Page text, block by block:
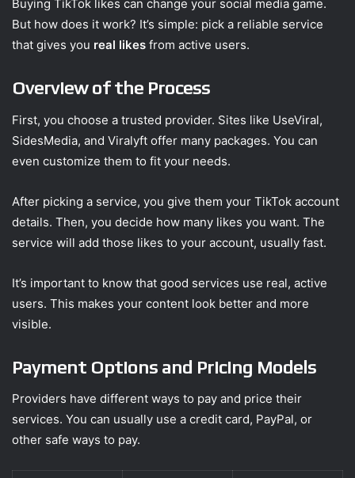
Buying TikTok likes can change your social media game.
But how does it work? It’s simple: pick a reliable service
that gives you real likes from active users.
Overview of the Process
First, you choose a trusted provider. Sites like UseViral,
SidesMedia, and Viralyft offer many packages. You can
even customize them to fit your needs.
After picking a service, you give them your TikTok account
details. Then, you decide how many likes you want. The
service will add those likes to your account, usually fast.
It’s important to know that good services use real, active
users. This makes your content look better and more
visible.
Payment Options and Pricing Models
Providers have different ways to pay and price their
services. You can usually use a credit card, PayPal, or
other safe ways to pay.